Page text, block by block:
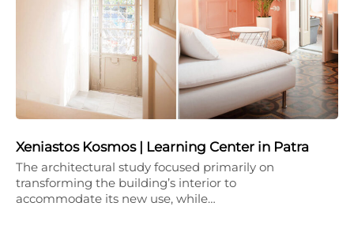
Xeniastos Kosmos | Learning Center in Patra
The architectural study focused primarily on
transforming the building’s interior to
accommodate its new use, while…